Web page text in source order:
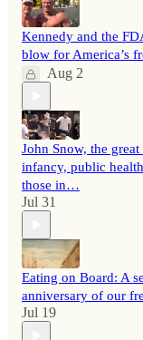
Kennedy and the
blow for America’s
Aug 2
John Snow, the
infancy, public
those in…
Jul 31
Eating on Board: A
anniversary of our
Jul 19